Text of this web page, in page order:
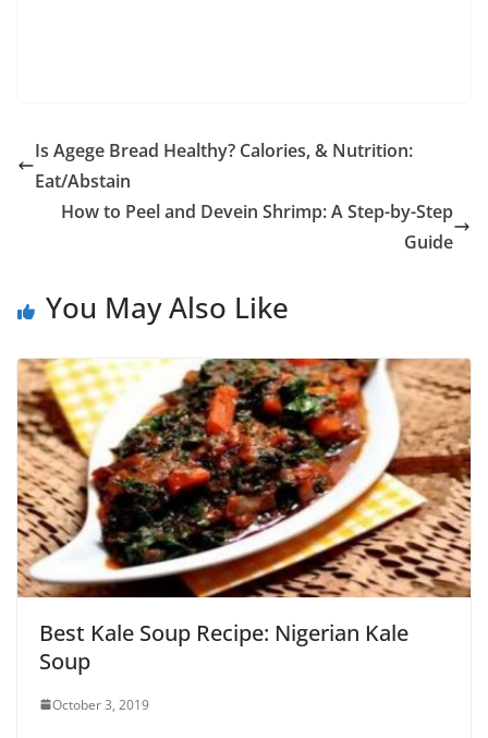
Is Agege Bread Healthy? Calories, & Nutrition:
Eat/Abstain
How to Peel and Devein Shrimp: A Step-by-Step
Guide
You May Also Like
Best Kale Soup Recipe: Nigerian Kale
Soup
October 3, 2019